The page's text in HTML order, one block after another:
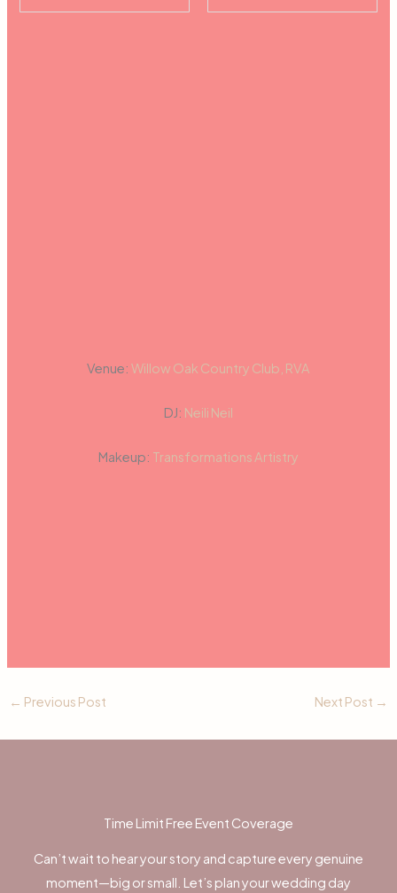
Venue: Willow Oak Country Club, RVA
DJ: Neili Neil
Makeup: Transformations Artistry
← Previous Post Next Post →
Time Limit Free Event Coverage
Can’t wait to hear your story and capture every genuine
moment—big or small. Let’s plan your wedding day